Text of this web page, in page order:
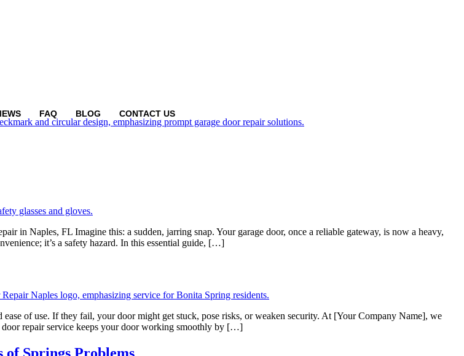
FAQ BLOG CONTACT US
in Naples, FL Imagine this: a sudden, jarring snap. Your garage door, once a reliable gateway, is now a heavy,
it’s a safety hazard. In this essential guide, […]
of use. If they fail, your door might get stuck, pose risks, or weaken security. At [Your Company Name], we
door repair service keeps your door working smoothly by […]
of Springs Problems